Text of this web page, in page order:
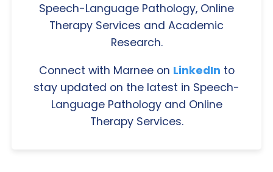
Speech-Language Pathology, Online
Therapy Services and Academic
Research.
Connect with Marnee on LinkedIn to
stay updated on the latest in Speech-
Language Pathology and Online
Therapy Services.